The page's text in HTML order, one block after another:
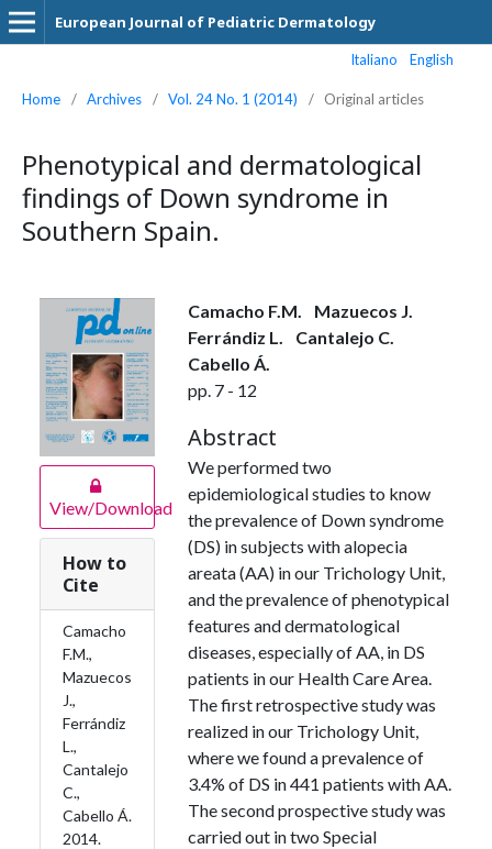
European Journal of Pediatric Dermatology
Italiano English
Home / Archives / Vol. 24 No. 1 (2014) / Original articles
Phenotypical and dermatological
findings of Down syndrome in
Southern Spain.
View/Download
How to
Cite
Camacho
F.M.,
Mazuecos
J.,
Ferrándiz
L.,
Cantalejo
C.,
Cabello Á.
2014.
Camacho F.M.
Mazuecos J.
Ferrándiz L.
Cantalejo C.
Cabello Á.
pp. 7 - 12
Abstract
We performed two
epidemiological studies to know
the prevalence of Down syndrome
(DS) in subjects with alopecia
areata (AA) in our Trichology Unit,
and the prevalence of phenotypical
features and dermatological
diseases, especially of AA, in DS
patients in our Health Care Area.
The first retrospective study was
realized in our Trichology Unit,
where we found a prevalence of
3.4% of DS in 441 patients with AA.
The second prospective study was
carried out in two Special